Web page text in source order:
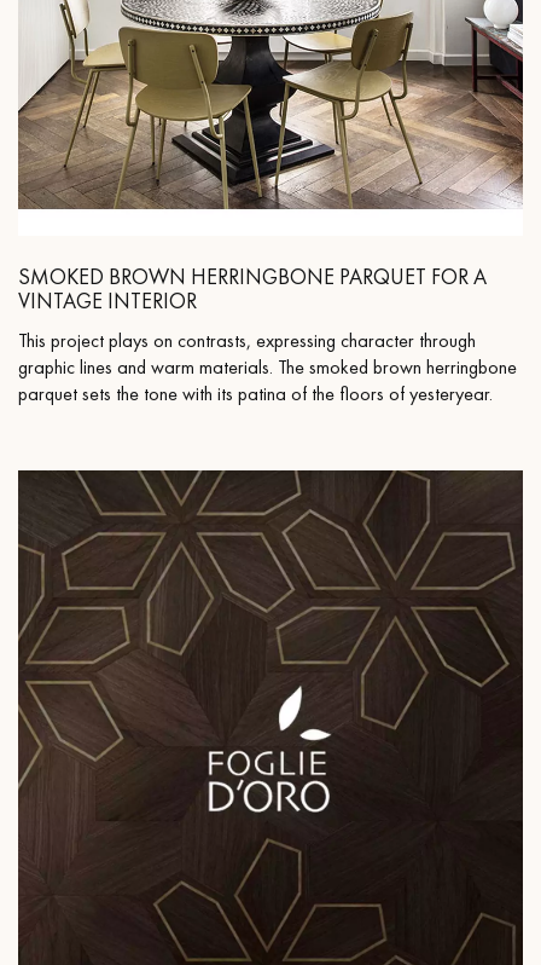
SMOKED BROWN HERRINGBONE PARQUET FOR A
VINTAGE INTERIOR
This project plays on contrasts, expressing character through
graphic lines and warm materials. The smoked brown herringbone
parquet sets the tone with its patina of the floors of yesteryear.